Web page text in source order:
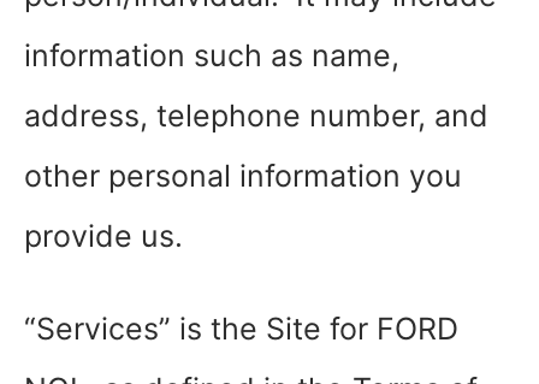
information such as name,
address, telephone number, and
other personal information you
provide us.
“Services” is the Site for FORD